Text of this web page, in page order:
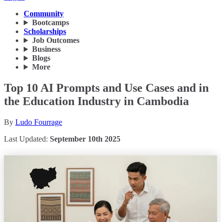
Community
Bootcamps
Scholarships
Job Outcomes
Business
Blogs
More
Top 10 AI Prompts and Use Cases and in
the Education Industry in Cambodia
By Ludo Fourrage
Last Updated: September 10th 2025